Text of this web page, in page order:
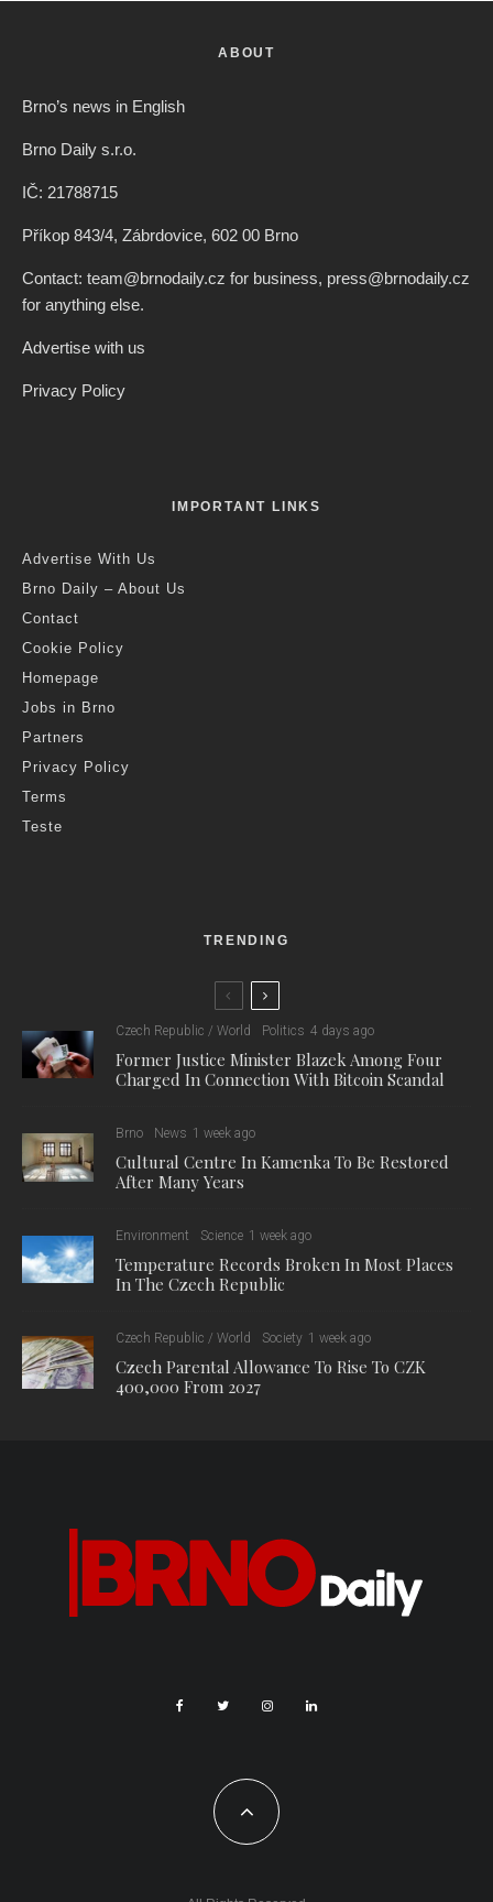
ABOUT
Brno’s news in English
Brno Daily s.r.o.
IČ: 21788715
Příkop 843/4, Zábrdovice, 602 00 Brno
Contact: team@brnodaily.cz for business, press@brnodaily.cz
for anything else.
Advertise with us
Privacy Policy
IMPORTANT LINKS
Advertise With Us
Brno Daily – About Us
Contact
Cookie Policy
Homepage
Jobs in Brno
Partners
Privacy Policy
Terms
Teste
TRENDING
Czech Republic / World Politics 4 days ago
Former Justice Minister Blazek Among Four
Charged In Connection With Bitcoin Scandal
Brno News 1 week ago
Cultural Centre In Kamenka To Be Restored
After Many Years
Environment Science 1 week ago
Temperature Records Broken In Most Places
In The Czech Republic
Czech Republic / World Society 1 week ago
Czech Parental Allowance To Rise To CZK
400,000 From 2027